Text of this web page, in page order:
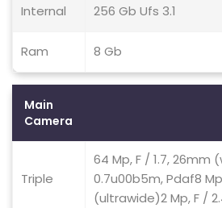
Internal 256 Gb Ufs 3.1
Ram 8 Gb
Main
Camera
Triple
64 Mp, F / 1.7, 26mm
0.7u00b5m, Pdaf8
(ultrawide)2 Mp, F /